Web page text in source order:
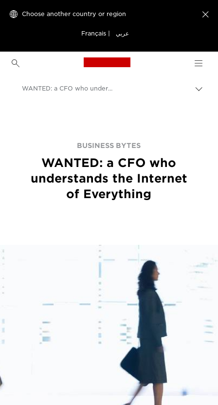
Choose another country or region
Français عربي

Canon Logo, back to
WANTED: a CFO who understands the Internet of Everything
BUSINESS BYTES
WANTED: a CFO who
understands the Internet
of Everything